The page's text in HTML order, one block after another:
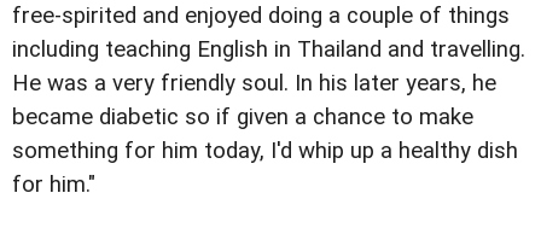
free-spirited and enjoyed doing a couple of things
including teaching English in Thailand and travelling.
He was a very friendly soul. In his later years, he
became diabetic so if given a chance to make
something for him today, I'd whip up a healthy dish
for him."